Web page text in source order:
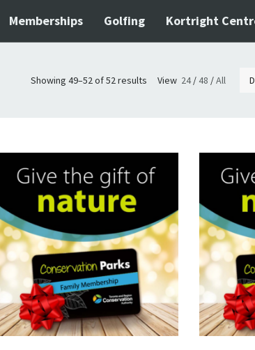
Memberships Golfing Kortright
Showing 49–52 of 52 results View 24 /48 /All